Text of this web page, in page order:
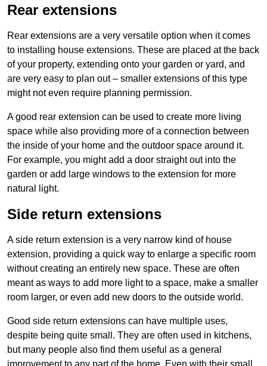
Rear extensions
Rear extensions are a very versatile option when it comes
to installing house extensions. These are placed at the back
of your property, extending onto your garden or yard, and
are very easy to plan out – smaller extensions of this type
might not even require planning permission.
A good rear extension can be used to create more living
space while also providing more of a connection between
the inside of your home and the outdoor space around it.
For example, you might add a door straight out into the
garden or add large windows to the extension for more
natural light.
Side return extensions
A side return extension is a very narrow kind of house
extension, providing a quick way to enlarge a specific room
without creating an entirely new space. These are often
meant as ways to add more light to a space, make a smaller
room larger, or even add new doors to the outside world.
Good side return extensions can have multiple uses,
despite being quite small. They are often used in kitchens,
but many people also find them useful as a general